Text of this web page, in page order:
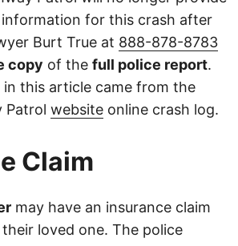
for this crash after
Burt True at 888-878-8783
copy of the full police report.
this article came from the
Patrol website online crash log.
Claim
may have an insurance claim
loved one. The police